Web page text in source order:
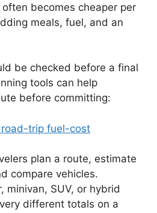
becomes cheaper per
meals, fuel, and an
be checked before a final
tools can help
before committing:
trip fuel-cost
plan a route, estimate
compare vehicles.
minivan, SUV, or hybrid
different totals on a